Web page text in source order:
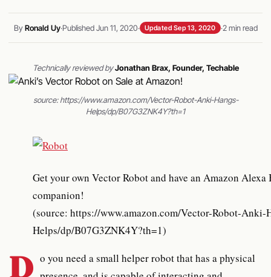
ByRonald Uy·Published Jun 11, 2020· Updated Sep 13, 2020 ·2 min read
Technically reviewed byJonathan Brax, Founder, Techable
source: https://www.amazon.com/Vector-Robot-Anki-Hangs-
Helps/dp/B07G3ZNK4Y?th=1
Get your own Vector Robot and have an Amazon Alexa Built-in
companion!
(source: https://www.amazon.com/Vector-Robot-Anki-
Helps/dp/B07G3ZNK4Y?th=1)
D o you need a small helper robot that has a physical